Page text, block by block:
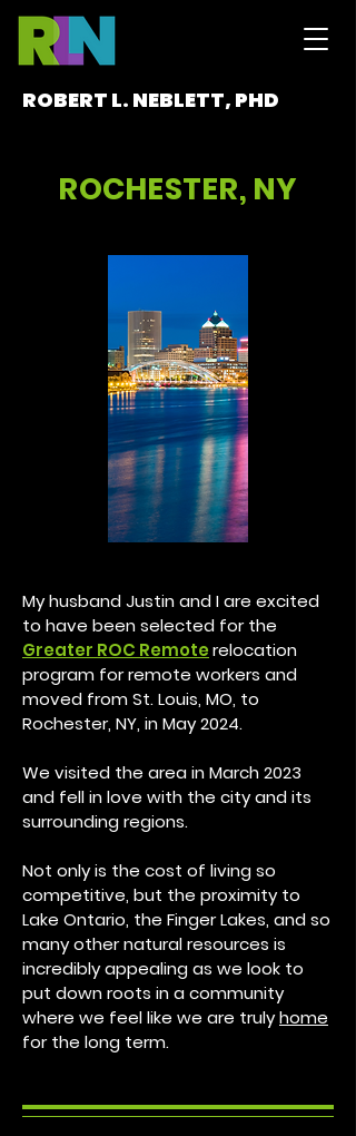
ROBERT L. NEBLETT, PHD
ROCHESTER, NY
My husband Justin and I are excited
to have been selected for the
Greater ROC Remoterelocation
program for remote workers and
moved from St. Louis, MO, to
Rochester, NY, in May 2024.
We visited the area in March 2023
and fell in love with the city and its
surrounding regions.
Not only is the cost of living so
competitive, but the proximity to
Lake Ontario, the Finger Lakes, and so
many other natural resources is
incredibly appealing as we look to
put down roots in a community
where we feel like we are trulyhome
for the long term.